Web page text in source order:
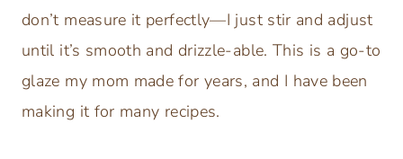
don’t measure it perfectly—I just stir and adjust
until it’s smooth and drizzle-able. This is a go-to
glaze my mom made for years, and I have been
making it for many recipes.